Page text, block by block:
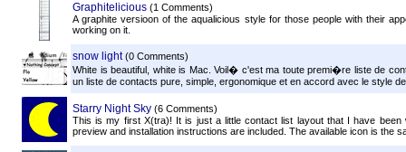
Graphitelicious (1 Comments)
A graphite versioon of the aqualicious style for those people with their
working on it.
snow light (0 Comments)
White is beautiful, white is Mac. Voil� c'est ma toute premi�re liste de
un liste de contacts pure, simple, ergonomique et en accord avec le style
Starry Night Sky (6 Comments)
This is my first X(tra)! It is just a little contact list layout that I have
preview and installation instructions are included. The available icon is the